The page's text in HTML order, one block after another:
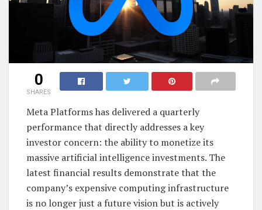
0
SHARES
Meta Platforms has delivered a quarterly
performance that directly addresses a key
investor concern: the ability to monetize its
massive artificial intelligence investments. The
latest financial results demonstrate that the
company’s expensive computing infrastructure
is no longer just a future vision but is actively